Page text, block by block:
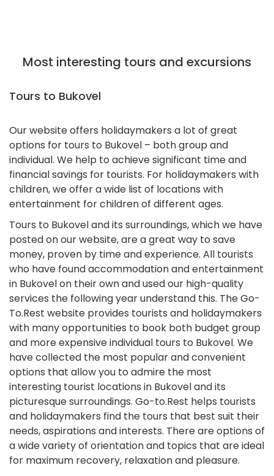
Most interesting tours and excursions
Tours to Bukovel
Our website offers holidaymakers a lot of great
options for tours to Bukovel – both group and
individual. We help to achieve significant time and
financial savings for tourists. For holidaymakers with
children, we offer a wide list of locations with
entertainment for children of different ages.
Tours to Bukovel and its surroundings, which we have
posted on our website, are a great way to save
money, proven by time and experience. All tourists
who have found accommodation and entertainment
in Bukovel on their own and used our high-quality
services the following year understand this. The Go-
To.Rest website provides tourists and holidaymakers
with many opportunities to book both budget group
and more expensive individual tours to Bukovel. We
have collected the most popular and convenient
options that allow you to admire the most
interesting tourist locations in Bukovel and its
picturesque surroundings. Go-to.Rest helps tourists
and holidaymakers find the tours that best suit their
needs, aspirations and interests. There are options of
a wide variety of orientation and topics that are ideal
for maximum recovery, relaxation and pleasure.